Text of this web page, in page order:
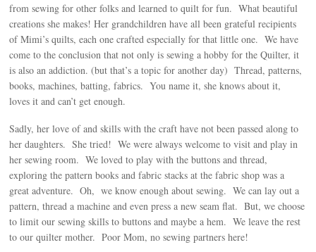
from sewing for other folks and learned to quilt for fun. What beautiful
creations she makes! Her grandchildren have all been grateful recipients
of Mimi’s quilts, each one crafted especially for that little one. We have
come to the conclusion that not only is sewing a hobby for the Quilter, it
is also an addiction. (but that’s a topic for another day) Thread, patterns,
books, machines, batting, fabrics. You name it, she knows about it,
loves it and can’t get enough.
Sadly, her love of and skills with the craft have not been passed along to
her daughters. She tried! We were always welcome to visit and play in
her sewing room. We loved to play with the buttons and thread,
exploring the pattern books and fabric stacks at the fabric shop was a
great adventure. Oh, we know enough about sewing. We can lay out a
pattern, thread a machine and even press a new seam flat. But, we choose
to limit our sewing skills to buttons and maybe a hem. We leave the rest
to our quilter mother. Poor Mom, no sewing partners here!